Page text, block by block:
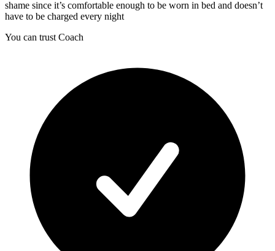
shame since it’s comfortable enough to be worn in bed and doesn’t
have to be charged every night
You can trust Coach